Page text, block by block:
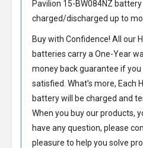
Pavilion 15-BW084NZ battery
charged/discharged up to
Buy with Confidence! All our
batteries carry a One-Year
money back guarantee if
satisfied. What’s more, Each
batterywill be charged and
When you buy our products,
have any question, please
pleasure to help you solve